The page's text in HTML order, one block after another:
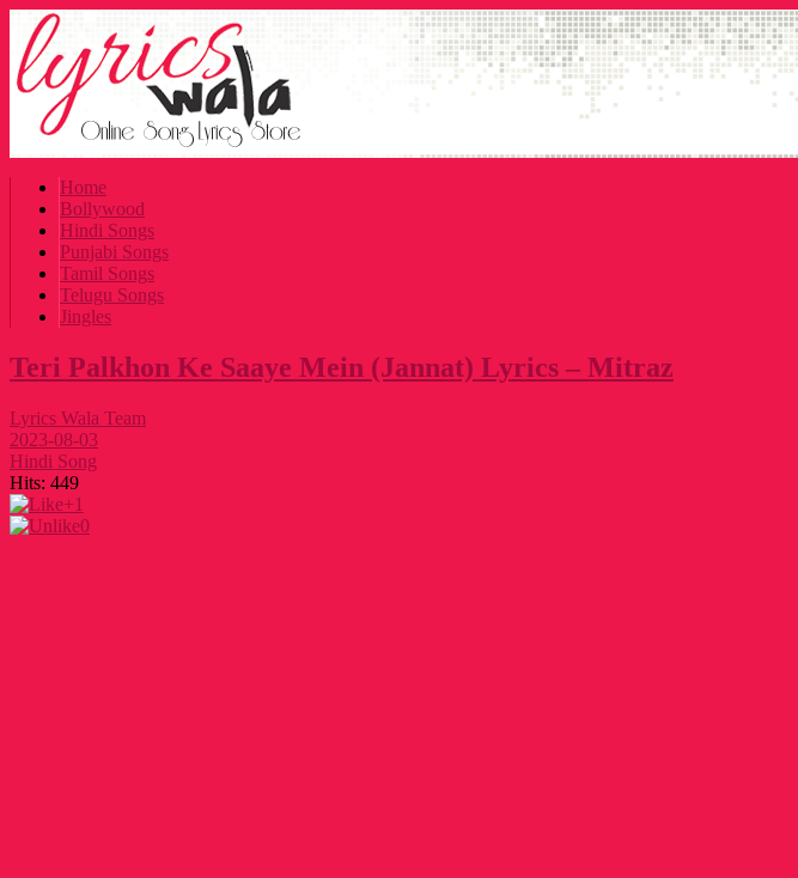
Home
Bollywood
Hindi Songs
Punjabi Songs
Tamil Songs
Telugu Songs
Jingles
Teri Palkhon Ke Saaye Mein (Jannat) Lyrics – Mitraz
Lyrics Wala Team
2023-08-03
Hindi Song
Hits: 449
+1
0